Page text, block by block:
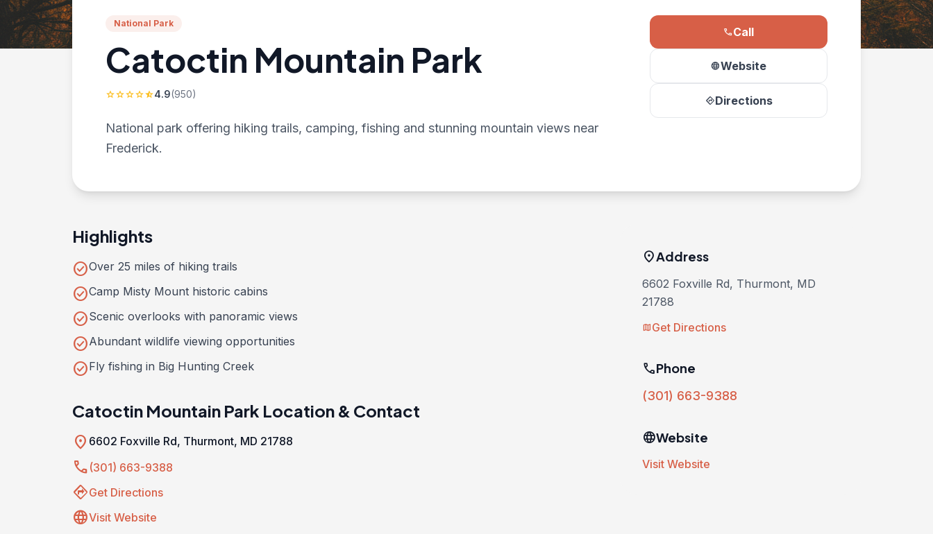
National Park
Catoctin Mountain Park
starstarstarstarstar_half4.9(950)
National park offering hiking trails, camping, fishing and stunning mountain views near
Frederick.
phoneCall
languageWebsite
directionsDirections
Highlights
check_circleOver 25 miles of hiking trails
check_circleCamp Misty Mount historic cabins
check_circleScenic overlooks with panoramic views
check_circleAbundant wildlife viewing opportunities
check_circleFly fishing in Big Hunting Creek
Catoctin Mountain Park Location & Contact
location_on 6602 Foxville Rd, Thurmont, MD 21788
call (301) 663-9388
directionsGet Directions
languageVisit Website
location_onAddress
6602 Foxville Rd, Thurmont, MD
21788
mapGet Directions
phonePhone
(301) 663-9388
languageWebsite
Visit Website